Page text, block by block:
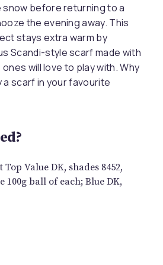
snow before returning to a
the evening away. This
stays extra warm by
Scandi-style scarf made with
will love to play with. Why
a scarf in your favourite
Top Value DK, shades 8452,
100g ball of each; Blue DK,